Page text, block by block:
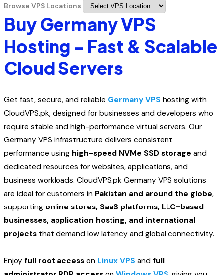
Browse VPS Locations
Buy Germany VPS
Hosting - Fast & Scalable
Cloud Servers
Get fast, secure, and reliable Germany VPS hosting with
CloudVPS.pk, designed for businesses and developers who
require stable and high-performance virtual servers. Our
Germany VPS infrastructure delivers consistent
performance using high-speed NVMe SSD storage and
dedicated resources for websites, applications, and
business workloads. CloudVPS.pk Germany VPS solutions
are ideal for customers in Pakistan and around the globe,
supporting online stores, SaaS platforms, LLC-based
businesses, application hosting, and international
projects that demand low latency and global connectivity.
Enjoy full root access on Linux VPS and full